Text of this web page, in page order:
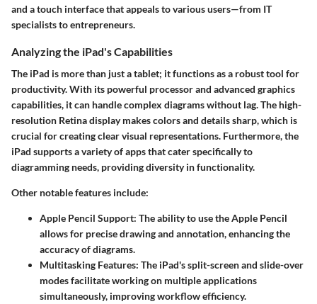
and a touch interface that appeals to various users—from IT
specialists to entrepreneurs.
Analyzing the iPad's Capabilities
The iPad is more than just a tablet; it functions as a robust tool for
productivity. With its powerful processor and advanced graphics
capabilities, it can handle complex diagrams without lag. The high-
resolution Retina display makes colors and details sharp, which is
crucial for creating clear visual representations. Furthermore, the
iPad supports a variety of apps that cater specifically to
diagramming needs, providing diversity in functionality.
Other notable features include:
Apple Pencil Support: The ability to use the Apple Pencil
allows for precise drawing and annotation, enhancing the
accuracy of diagrams.
Multitasking Features: The iPad's split-screen and slide-over
modes facilitate working on multiple applications
simultaneously, improving workflow efficiency.